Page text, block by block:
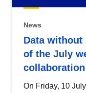
News
Data without
of the July
collaboration
On Friday, 10